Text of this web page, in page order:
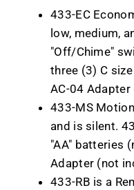
433-EC
low, medium,
"Off/Chime"
three (3) C
AC-04
433-MS
and is silent.
"AA" batteries
Adapter (not
433-RB is a